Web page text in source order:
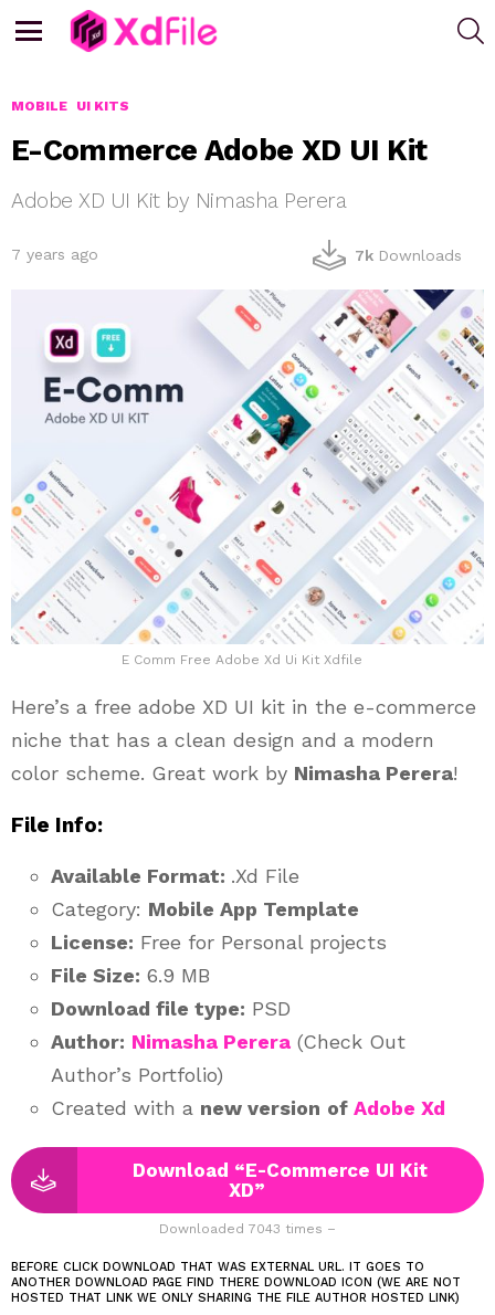
MOBILE UI KITS
E-Commerce Adobe XD UI Kit
Adobe XD UI Kit by Nimasha Perera
7 years ago 7k Downloads
E Comm Free Adobe Xd Ui Kit Xdfile
Here’s a free adobe XD UI kit in the e-commerce
niche that has a clean design and a modern
color scheme. Great work by Nimasha Perera!
File Info:
Available Format: .Xd File
Category: Mobile App Template
License: Free for Personal projects
File Size: 6.9 MB
Download file type: PSD
Author: Nimasha Perera (Check Out
Author’s Portfolio)
Created with a new version of Adobe Xd
Download “E-Commerce UI Kit
XD”
Downloaded 7043 times –
BEFORE CLICK DOWNLOAD THAT WAS EXTERNAL URL. IT GOES TO
ANOTHER DOWNLOAD PAGE FIND THERE DOWNLOAD ICON (WE ARE NOT
HOSTED THAT LINK WE ONLY SHARING THE FILE AUTHOR HOSTED LINK)